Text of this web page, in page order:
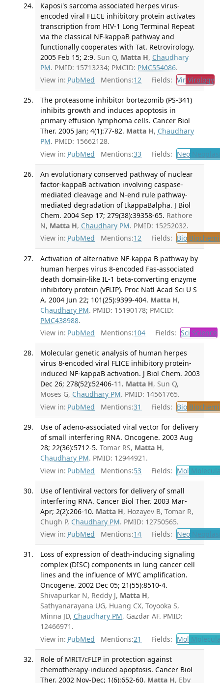
Kaposi's sarcoma associated herpes virus-
encoded viral FLICE inhibitory protein activates
transcription from HIV-1 Long Terminal Repeat
via the classical NF-kappaB pathway and
functionally cooperates with Tat. Retrovirology.
2005 Feb 15; 2:9. Sun Q, Matta H, Chaudhary
PM. PMID: 15713234; PMCID: PMC554086.
View in: PubMed Mentions:12 Fields: VirVirology
The proteasome inhibitor bortezomib (PS-341)
inhibits growth and induces apoptosis in
primary effusion lymphoma cells. Cancer Biol
Ther. 2005 Jan; 4(1):77-82. Matta H, Chaudhary
PM. PMID: 15662128.
View in: PubMed Mentions:33 Fields: Neo
An evolutionary conserved pathway of nuclear
factor-kappaB activation involving caspase-
mediated cleavage and N-end rule pathway-
mediated degradation of IkappaBalpha. J Biol
Chem. 2004 Sep 17; 279(38):39358-65. Rathore
N, Matta H, Chaudhary PM. PMID: 15252032.
View in: PubMed Mentions:12 Fields: Bio
Activation of alternative NF-kappa B pathway by
human herpes virus 8-encoded Fas-associated
death domain-like IL-1 beta-converting enzyme
inhibitory protein (vFLIP). Proc Natl Acad Sci U S
A. 2004 Jun 22; 101(25):9399-404. Matta H,
Chaudhary PM. PMID: 15190178; PMCID:
PMC438988.
View in: PubMed Mentions:104 Fields: Sci Science
Molecular genetic analysis of human herpes
virus 8-encoded viral FLICE inhibitory protein-
induced NF-kappaB activation. J Biol Chem. 2003
Dec 26; 278(52):52406-11. Matta H, Sun Q,
Moses G, Chaudhary PM. PMID: 14561765.
View in: PubMed Mentions:31 Fields: Bio
Use of adeno-associated viral vector for delivery
of small interfering RNA. Oncogene. 2003 Aug
28; 22(36):5712-5. Tomar RS, Matta H,
Chaudhary PM. PMID: 12944921.
View in: PubMed Mentions:53 Fields: Mol
Use of lentiviral vectors for delivery of small
interfering RNA. Cancer Biol Ther. 2003 Mar-
Apr; 2(2):206-10. Matta H, Hozayev B, Tomar R,
Chugh P, Chaudhary PM. PMID: 12750565.
View in: PubMed Mentions:14 Fields: Neo
Loss of expression of death-inducing signaling
complex (DISC) components in lung cancer cell
lines and the influence of MYC amplification.
Oncogene. 2002 Dec 05; 21(55):8510-4.
Shivapurkar N, Reddy J, Matta H,
Sathyanarayana UG, Huang CX, Toyooka S,
Minna JD, Chaudhary PM, Gazdar AF. PMID:
12466971.
View in: PubMed Mentions:21 Fields: Mol
Role of MRIT/cFLIP in protection against
chemotherapy-induced apoptosis. Cancer Biol
Ther. 2002 Nov-Dec; 1(6):652-60. Matta H, Eby